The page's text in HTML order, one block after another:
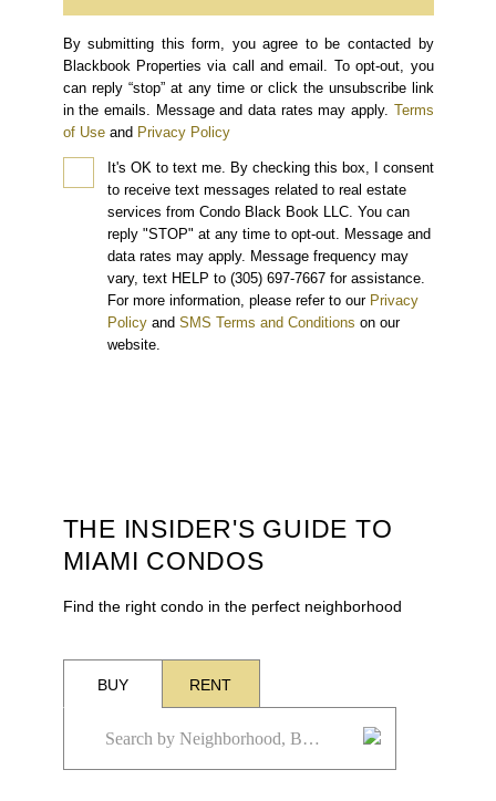
By submitting this form, you agree to be contacted by
Blackbook Properties via call and email. To opt-out, you
can reply “stop” at any time or click the unsubscribe link
in the emails. Message and data rates may apply. Terms
of Use and Privacy Policy
It's OK to text me. By checking this box, I consent
to receive text messages related to real estate
services from Condo Black Book LLC. You can
reply "STOP" at any time to opt-out. Message and
data rates may apply. Message frequency may
vary, text HELP to (305) 697-7667 for assistance.
For more information, please refer to our Privacy
Policy and SMS Terms and Conditions on our
website.
THE INSIDER'S GUIDE TO
MIAMI CONDOS
Find the right condo in the perfect neighborhood
BUY RENT